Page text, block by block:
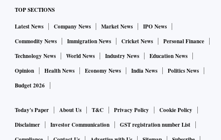
TOP SECTIONS
Latest News Company News Market News
IPO News
Commodity News
Immigration News Cricket News
Personal Finance
Technology News
World News Industry News
Education News
Opinion
Health News Economy News India News
Politics News
Budget 2026
Today's Paper About Us T&C Privacy Policy
Cookie Policy
Disclaimer
Investor Communication
GST registration number List